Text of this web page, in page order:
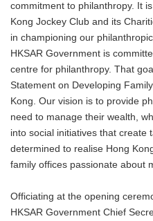
commitment to philanthropy. It
Kong Jockey Club and its
in championing our
HKSAR Government is
centre for philanthropy. That
Statement on Developing
Kong. Our vision is to provide
need to manage their wealth,
into social initiatives that create
determined to realise Hong
family offices passionate about
Officiating at the opening
HKSAR Government Chief